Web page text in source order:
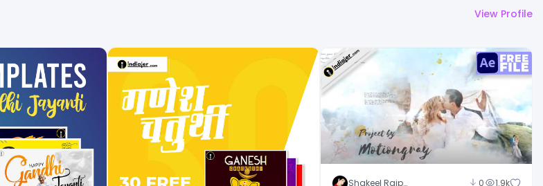
View Profile
Shakeel Rajput 0 1.9k